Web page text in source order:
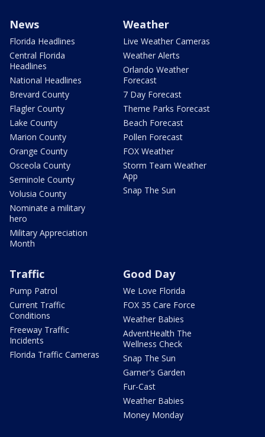
News
Florida Headlines
Central Florida
Headlines
National Headlines
Brevard County
Flagler County
Lake County
Marion County
Orange County
Osceola County
Seminole County
Volusia County
Nominate a military
hero
Military Appreciation
Month
Weather
Live Weather Cameras
Weather Alerts
Orlando Weather
Forecast
7 Day Forecast
Theme Parks Forecast
Beach Forecast
Pollen Forecast
FOX Weather
Storm Team Weather
App
Snap The Sun
Traffic
Pump Patrol
Current Traffic
Conditions
Freeway Traffic
Incidents
Florida Traffic Cameras
Good Day
We Love Florida
FOX 35 Care Force
Weather Babies
AdventHealth The
Wellness Check
Snap The Sun
Garner's Garden
Fur-Cast
Weather Babies
Money Monday